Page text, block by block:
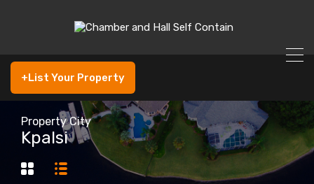
+List Your Property
Property City
Kpalsi